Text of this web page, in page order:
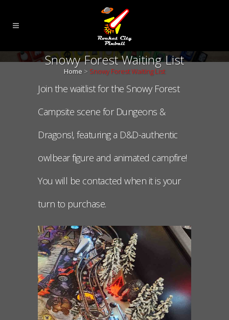
Snowy Forest Waiting List
Home > Snowy Forest Waiting List
Join the waitlist for the Snowy Forest
Campsite scene for Dungeons &
Dragons!, featuring a D&D-authentic
owlbear figure and animated campfire!
You will be contacted when it is your
turn to purchase.